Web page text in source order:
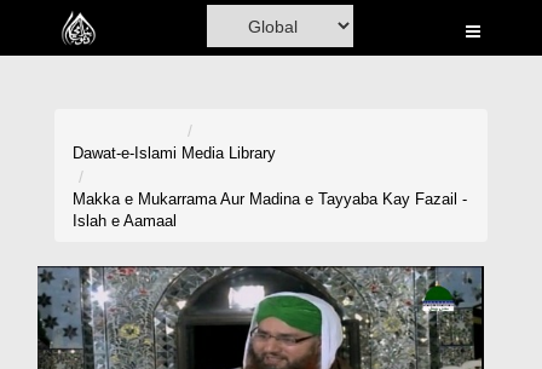
Home
Volunteer Portal
Rohani Ilaj
Dawat-e-Islami Media Library
Makka e Mukarrama Aur Madina e Tayyaba Kay Fazail -
Islah e Aamaal